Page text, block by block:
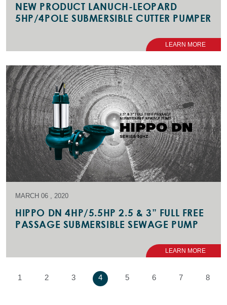
NEW PRODUCT LANUCH-LEOPARD
5HP/4POLE SUBMERSIBLE CUTTER PUMPER
LEARN MORE
MARCH 06 , 2020
HIPPO DN 4HP/5.5HP 2.5 & 3” FULL FREE
PASSAGE SUBMERSIBLE SEWAGE PUMP
LEARN MORE
1 2 3 4 5 6 7 8